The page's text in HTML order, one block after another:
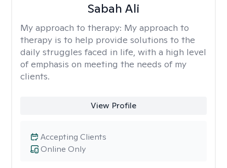
Sabah Ali
My approach to therapy: My approach to
therapy is to help provide solutions to the
daily struggles faced in life, with a high level
of emphasis on meeting the needs of my
clients.
View Profile
Online Only
Accepting Clients